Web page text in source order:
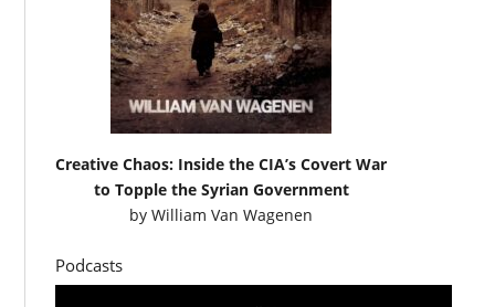
Creative Chaos: Inside the CIA’s Covert War
to Topple the Syrian Government
byWilliam Van Wagenen
Podcasts